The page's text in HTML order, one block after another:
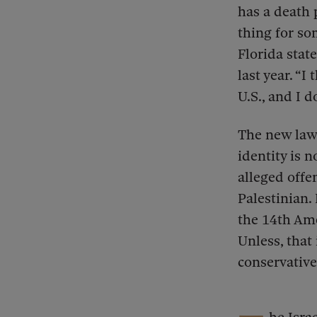
has a death
thing for
Florida
last year. “I
U.S., and I
The new
identity is
alleged
Palestinian.
the 14th
Unless, that